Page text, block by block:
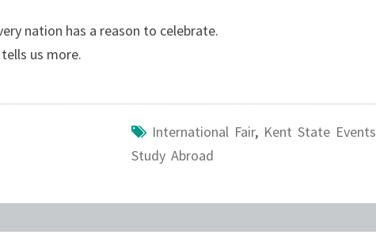
nation has a reason to celebrate.
us more.
International Fair, Kent State Events
Study Abroad